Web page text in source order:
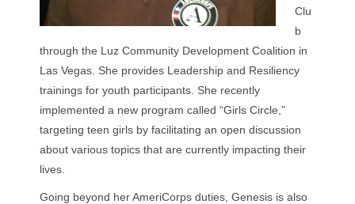
Clu
b
through the Luz Community Development Coalition in
Las Vegas. She provides Leadership and Resiliency
trainings for youth participants. She recently
implemented a new program called “Girls Circle,”
targeting teen girls by facilitating an open discussion
about various topics that are currently impacting their
lives.
Going beyond her AmeriCorps duties, Genesis is also